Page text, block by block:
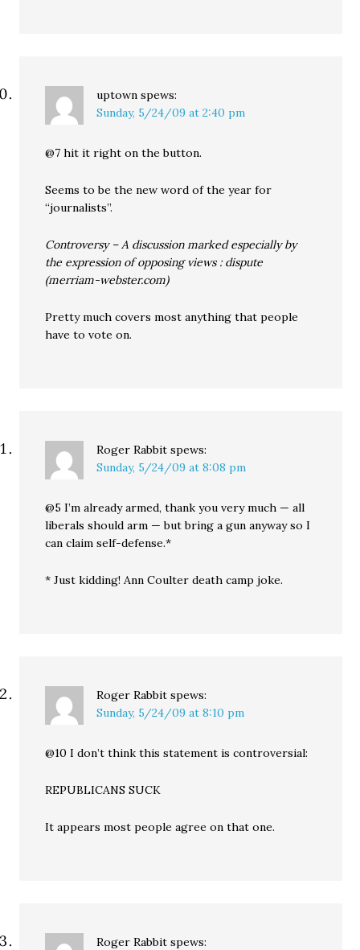
uptown spews:
Sunday, 5/24/09 at 2:40 pm
@7 hit it right on the button.
Seems to be the new word of the year for
“journalists”.
Controversy – A discussion marked especially by
the expression of opposing views : dispute
(merriam-webster.com)
Pretty much covers most anything that people
have to vote on.
Roger Rabbit spews:
Sunday, 5/24/09 at 8:08 pm
@5 I’m already armed, thank you very much — all
liberals should arm — but bring a gun anyway so I
can claim self-defense.*
* Just kidding! Ann Coulter death camp joke.
Roger Rabbit spews:
Sunday, 5/24/09 at 8:10 pm
@10 I don’t think this statement is controversial:
REPUBLICANS SUCK
It appears most people agree on that one.
Roger Rabbit spews: